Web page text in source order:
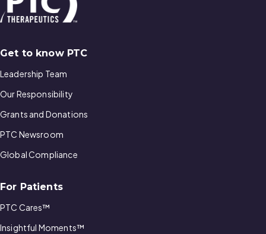
Get to know PTC
Leadership Team
Our Responsibility
Grants and Donations
PTC Newsroom
Global Compliance
For Patients
PTC Cares™
Insightful Moments™